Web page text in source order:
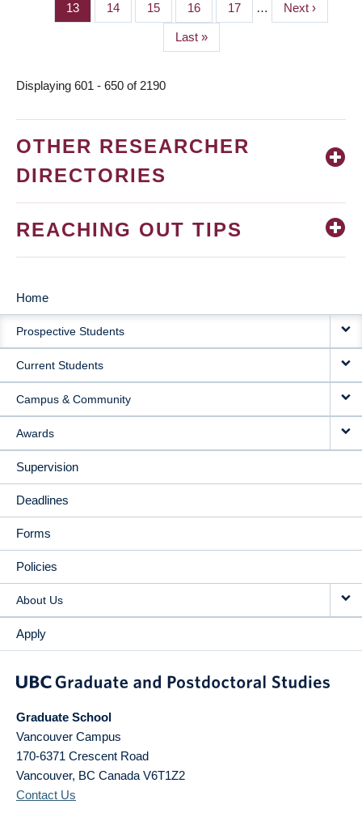
Page
13 Page
14 Page
15 Page
16 Page
17 …
Next
page
Next ›
Last
page
Last »
Displaying 601 - 650 of 2190
OTHER RESEARCHER
DIRECTORIES
REACHING OUT TIPS
MAIN
NAVIGATION
Home
Prospective Students
Current Students
Campus & Community
Awards
Supervision
Deadlines
Forms
Policies
About Us
Apply
Graduate School
Vancouver Campus
170-6371 Crescent Road
Vancouver, BC Canada V6T1Z2
Contact Us